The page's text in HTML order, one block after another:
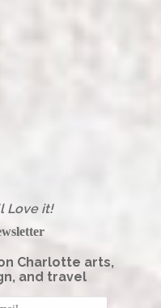
Love it!
Charlotte arts,
and travel